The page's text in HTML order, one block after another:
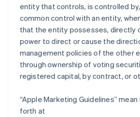
entity that controls, is controlled
common control with an entity,
that the entity possesses, directly
power to direct or cause the
management policies of the other
through ownership of voting
registered capital, by contract, or
“Apple Marketing Guidelines”
forth at